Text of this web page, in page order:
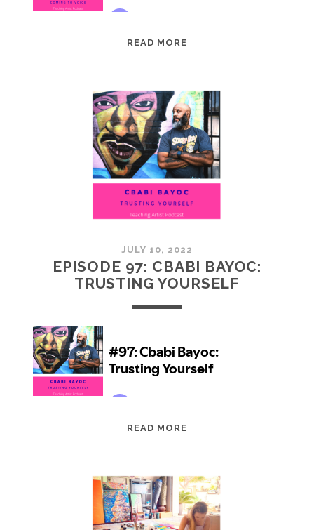
READ MORE
LOUVIERE:
COMING
TO
VOICE
JULY 10, 2022
EPISODE 97: CBABI BAYOC:
TRUSTING YOURSELF
READ MORE
BAYOC:
TRUSTING
YOURSELF